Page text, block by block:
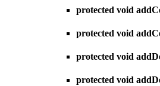
protected void
protected void
protected void
protected void